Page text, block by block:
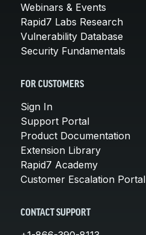
Webinars & Events
Rapid7 Labs Research
Vulnerability Database
Security Fundamentals
FOR CUSTOMERS
Sign In
Support Portal
Product Documentation
Extension Library
Rapid7 Academy
Customer Escalation Portal
CONTACT SUPPORT